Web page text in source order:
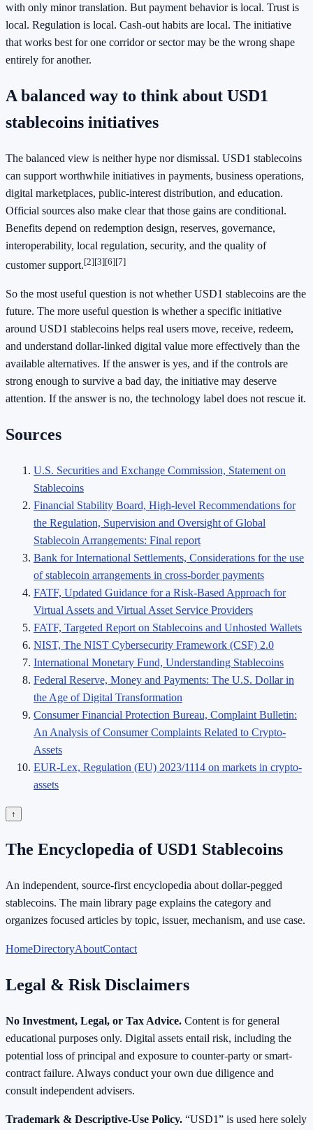
with only minor translation. But payment behavior is local. Trust is
local. Regulation is local. Cash-out habits are local. The initiative
that works best for one corridor or sector may be the wrong shape
entirely for another.
A balanced way to think about USD1
stablecoins initiatives
The balanced view is neither hype nor dismissal. USD1 stablecoins
can support worthwhile initiatives in payments, business operations,
digital marketplaces, public-interest distribution, and education.
Official sources also make clear that those gains are conditional.
Benefits depend on redemption design, reserves, governance,
interoperability, local regulation, security, and the quality of
customer support.[2][3][6][7]
So the most useful question is not whether USD1 stablecoins are the
future. The more useful question is whether a specific initiative
around USD1 stablecoins helps real users move, receive, redeem,
and understand dollar-linked digital value more effectively than the
available alternatives. If the answer is yes, and if the controls are
strong enough to survive a bad day, the initiative may deserve
attention. If the answer is no, the technology label does not rescue it.
Sources
U.S. Securities and Exchange Commission, Statement on
Stablecoins
Financial Stability Board, High-level Recommendations for
the Regulation, Supervision and Oversight of Global
Stablecoin Arrangements: Final report
Bank for International Settlements, Considerations for the use
of stablecoin arrangements in cross-border payments
FATF, Updated Guidance for a Risk-Based Approach for
Virtual Assets and Virtual Asset Service Providers
FATF, Targeted Report on Stablecoins and Unhosted Wallets
NIST, The NIST Cybersecurity Framework (CSF) 2.0
International Monetary Fund, Understanding Stablecoins
Federal Reserve, Money and Payments: The U.S. Dollar in
the Age of Digital Transformation
Consumer Financial Protection Bureau, Complaint Bulletin:
An Analysis of Consumer Complaints Related to Crypto-
Assets
EUR-Lex, Regulation (EU) 2023/1114 on markets in crypto-
assets
↑
The Encyclopedia of USD1 Stablecoins
An independent, source-first encyclopedia about dollar-pegged
stablecoins. The main library page explains the category and
organizes focused articles by topic, issuer, mechanism, and use case.
HomeDirectoryAboutContact
Legal & Risk Disclaimers
No Investment, Legal, or Tax Advice. Content is for general
educational purposes only. Digital assets entail risk, including the
potential loss of principal and exposure to counter-party or smart-
contract failure. Always conduct your own due diligence and
consult independent advisers.
Trademark & Descriptive-Use Policy. “USD1” is used here solely